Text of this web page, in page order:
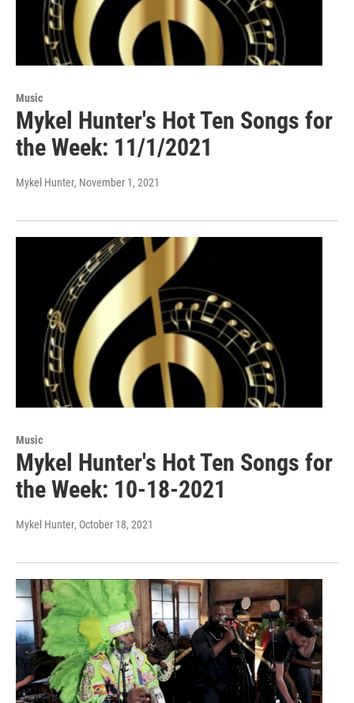
Music
Mykel Hunter's Hot Ten Songs for
the Week: 11/1/2021
Mykel Hunter, November 1, 2021
Music
Mykel Hunter's Hot Ten Songs for
the Week: 10-18-2021
Mykel Hunter, October 18, 2021